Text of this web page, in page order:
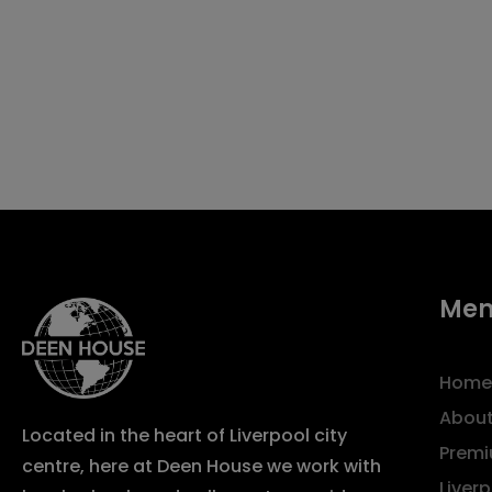
Located in the heart of Liverpool city
centre, here at Deen House we work with
Home